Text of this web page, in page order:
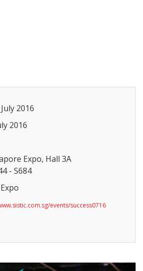
2016
2016
Expo, Hall 3A
- S684
Expo
events/success0716